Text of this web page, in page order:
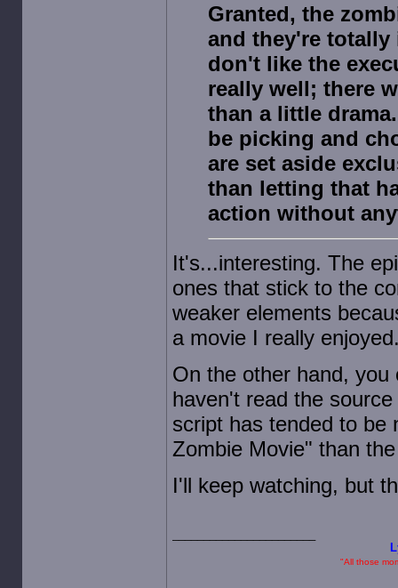
Granted, the
and they're
don't like the
really well; there
than a little
be picking and
are set aside
than letting that
action without
It's...interesting. The
ones that stick to the
weaker elements
a movie I really
On the other hand,
haven't read the
script has tended to be
Zombie Movie" than
I'll keep watching, but
"All those